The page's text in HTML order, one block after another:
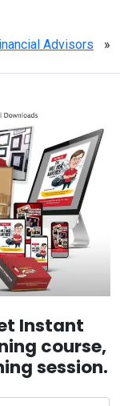
Advisors »
Instant
course,
session.